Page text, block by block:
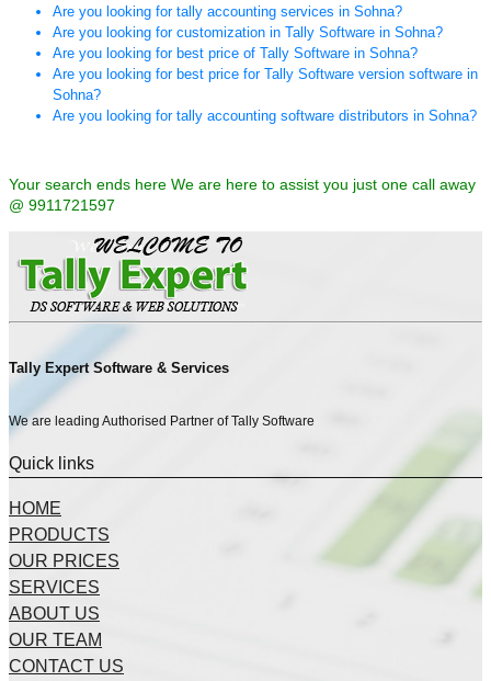
Are you looking for tally accounting services in Sohna?
Are you looking for customization in Tally Software in Sohna?
Are you looking for best price of Tally Software in Sohna?
Are you looking for best price for Tally Software version software in
Sohna?
Are you looking for tally accounting software distributors in Sohna?
Your search ends here We are here to assist you just one call away
@ 9911721597
Tally Expert Software & Services
We are leading Authorised Partner of Tally Software
Quick links
HOME
PRODUCTS
OUR PRICES
SERVICES
ABOUT US
OUR TEAM
CONTACT US